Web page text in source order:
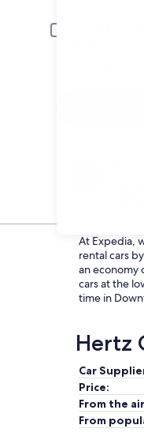
Young or senior
At Expedia,
rental cars
an economy
cars at the
time in
Hertz
Car
Price:
From the
From